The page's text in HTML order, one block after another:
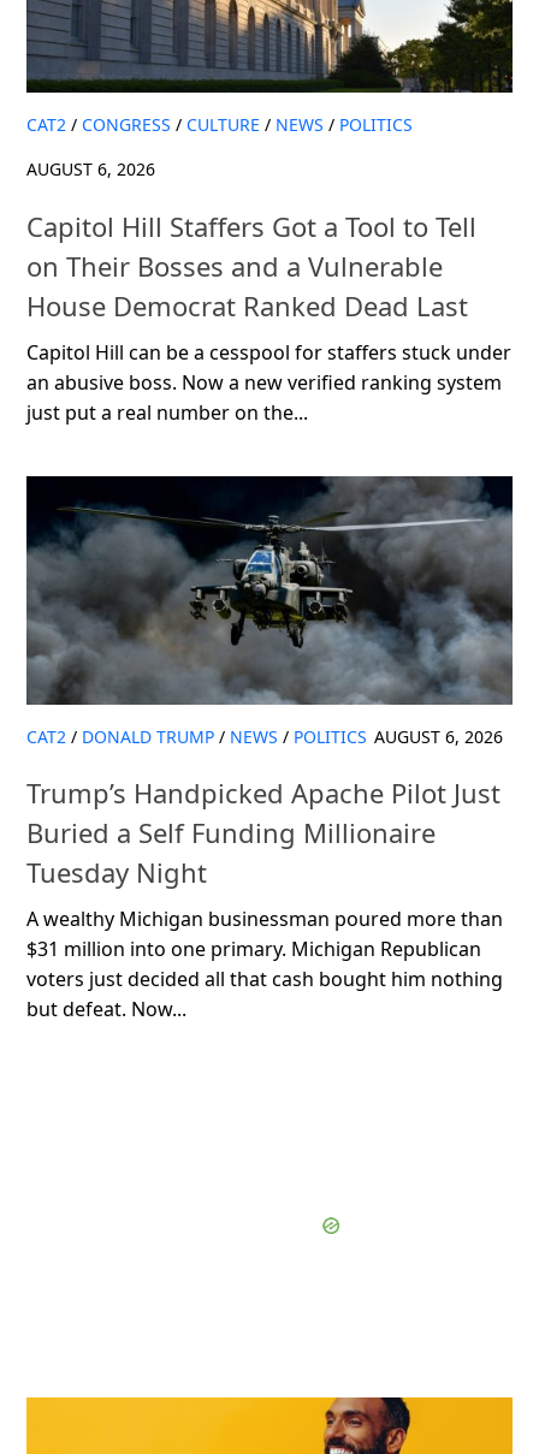
CAT2 / CONGRESS / CULTURE / NEWS / POLITICS
AUGUST 6, 2026
Capitol Hill Staffers Got a Tool to Tell
on Their Bosses and a Vulnerable
House Democrat Ranked Dead Last
Capitol Hill can be a cesspool for staffers stuck under
an abusive boss. Now a new verified ranking system
just put a real number on the...
CAT2 / DONALD TRUMP / NEWS / POLITICS AUGUST 6, 2026
Trump’s Handpicked Apache Pilot Just
Buried a Self Funding Millionaire
Tuesday Night
A wealthy Michigan businessman poured more than
$31 million into one primary. Michigan Republican
voters just decided all that cash bought him nothing
but defeat. Now...